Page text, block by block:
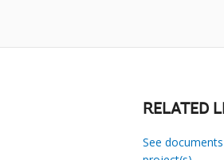
RELATED
See